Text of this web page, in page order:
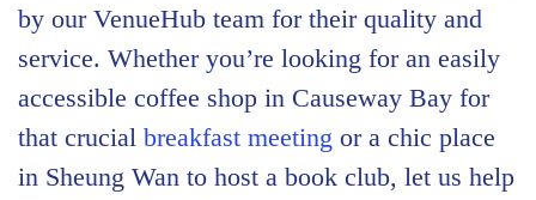
by our VenueHub team for their quality and
service. Whether you’re looking for an easily
accessible coffee shop in Causeway Bay for
that crucial breakfast meeting or a chic place
in Sheung Wan to host a book club, let us help